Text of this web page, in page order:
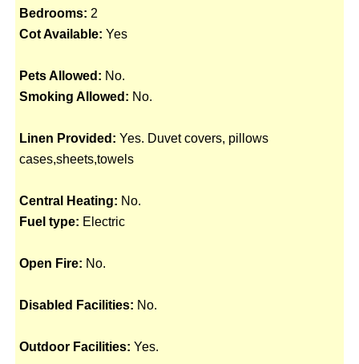
Bedrooms: 2
Cot Available: Yes
Pets Allowed: No.
Smoking Allowed: No.
Linen Provided: Yes. Duvet covers, pillows
cases,sheets,towels
Central Heating: No.
Fuel type: Electric
Open Fire: No.
Disabled Facilities: No.
Outdoor Facilities: Yes.